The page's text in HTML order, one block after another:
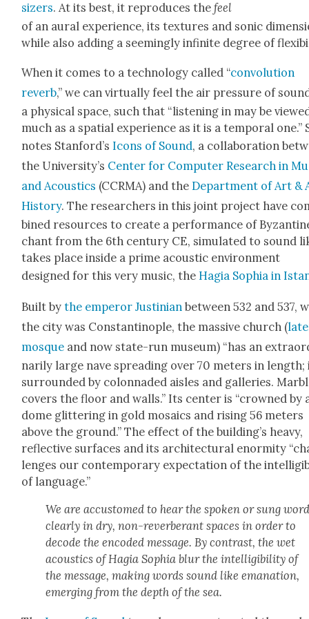
siz­ers. At its best, it repro­duces thefeel
of an aur­al expe­ri­ence, its tex­tures and son­ic
while also adding a seem­ing­ly infi­nite degree of
When it comes to a tech­nol­o­gy called “con­vo­lu­tion
reverb,” we can vir­tu­al­ly feel the air pres­sure of
a phys­i­cal space, such that “lis­ten­ing in may be
much as a spa­tial expe­ri­ence as it is a tem­po­ral one.”
notes Stanford’s Icons of Sound, a col­lab­o­ra­tion
the University’s Cen­ter for Com­put­er Research in
and Acoustics (CCRMA) and the Depart­ment of Art &
His­to­ry. The researchers in this joint project have
bined resources to cre­ate a per­for­mance of
chant from the 6th cen­tu­ry CE, sim­u­lat­ed to sound
takes place inside a prime acoustic envi­ron­ment
designed for this very music, the Hagia Sophia in
Built bythe emper­or Jus­tin­ian between 532 and 537,
the city was Con­stan­tino­ple, the mas­sive church (
mosque and now state-run muse­um) “has an
nar­i­ly large nave spread­ing over 70 meters in length;
sur­round­ed by colon­nad­ed aisles and gal­leries.
cov­ers the floor and walls.” Its cen­ter is “crowned by
dome glit­ter­ing in gold mosaics and ris­ing 56 meters
above the ground.” The effect of the build­ing’s heavy,
reflec­tive sur­faces and its archi­tec­tur­al enor­mi­ty
lenges our con­tem­po­rary expec­ta­tion of the
of lan­guage.”
We are accus­tomed to hear the spo­ken or sung
clear­ly in dry, non-rever­ber­ant spaces in order to
decode the encod­ed mes­sage. By con­trast, the wet
acoustics of Hagia Sophia blur the intel­li­gi­bil­i­ty of
the mes­sage, mak­ing words sound like ema­na­tion,
emerg­ing from the depth of the sea.